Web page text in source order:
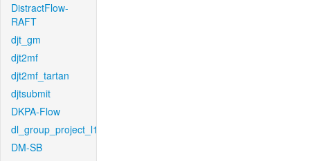
DistractFlow-
RAFT
djt_gm
djt2mf
djt2mf_tartan
djtsubmit
DKPA-Flow
dl_group_project_l1
DM-SB